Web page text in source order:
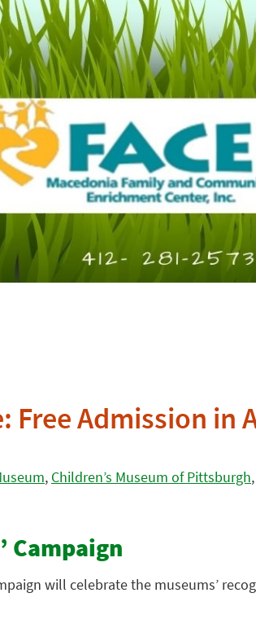
Free Admission
, Children’s Museum of Pittsburgh
Campaign
will celebrate the museums’